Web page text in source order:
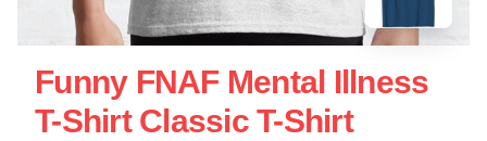
Funny FNAF Mental Illness
T-Shirt Classic T-Shirt